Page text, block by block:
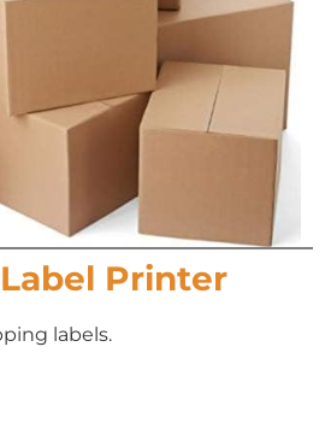
Printer
labels.